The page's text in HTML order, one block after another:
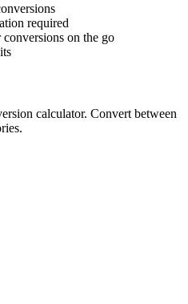
required
on the go
calculator. Convert between